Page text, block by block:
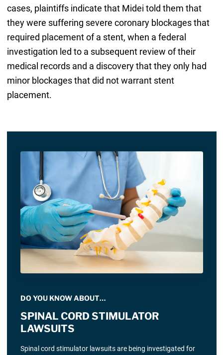
cases, plaintiffs indicate that Midei told them that
they were suffering severe coronary blockages that
required placement of a stent, when a federal
investigation led to a subsequent review of their
medical records and a discovery that they only had
minor blockages that did not warrant stent
placement.
DO YOU KNOW ABOUT…
SPINAL CORD STIMULATOR
LAWSUITS
Spinal cord stimulator lawsuits are being investigated for